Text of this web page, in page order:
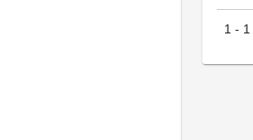
1 - 1